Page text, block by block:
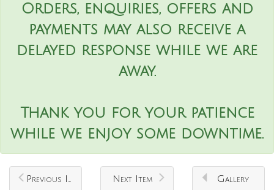
Orders, enquiries, offers and
payments may also receive a
delayed response while we are
away.
Thank you for your patience
while we enjoy some downtime.
Previous Item Next Item Gallery